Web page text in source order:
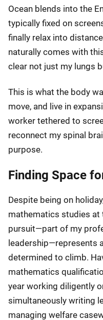
Ocean blends into the
typically fixed on
finally relax into
naturally comes with
clear not just my lungs
This is what the body
move, and live in
worker tethered to
reconnect my spinal
purpose.
Finding Space
Despite being on
mathematics studies at
pursuit—part of my
leadership—represents
determined to climb.
mathematics
year working diligently
simultaneously writing
managing welfare